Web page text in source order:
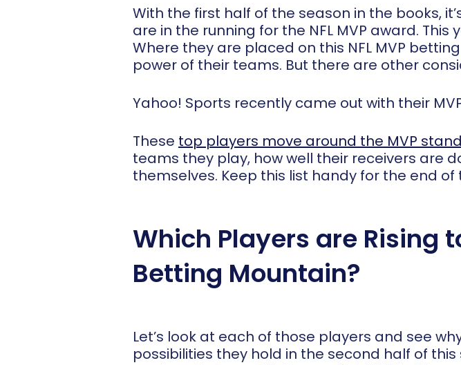
With the first half of the season in the books,
are in the running for the NFL MVP award.
Where they are placed on this NFL MVP
power of their teams. But there are other
Yahoo! Sports recently came out with their
These top players move around the MVP
teams they play, how well their receivers are
themselves. Keep this list handy for the end
Which Players are Rising
Betting Mountain?
Let’s look at each of those players and see
possibilities they hold in the second half of